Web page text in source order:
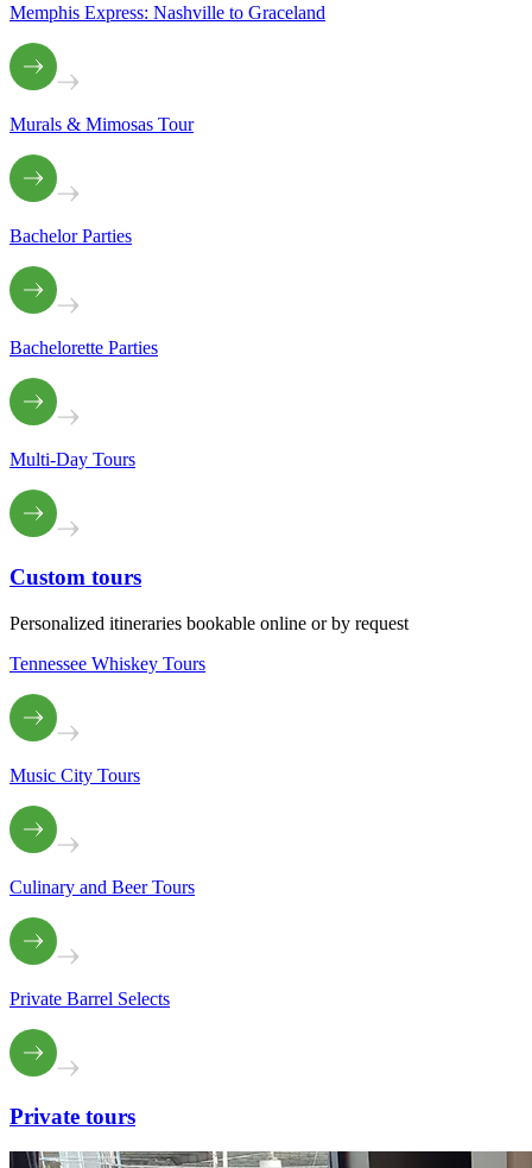
Memphis Express: Nashville to Graceland
Murals & Mimosas Tour
Bachelor Parties
Bachelorette Parties
Multi-Day Tours
Custom tours
Personalized itineraries bookable online or by request
Tennessee Whiskey Tours
Music City Tours
Culinary and Beer Tours
Private Barrel Selects
Private tours